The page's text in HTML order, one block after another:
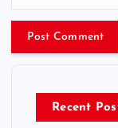
Recent